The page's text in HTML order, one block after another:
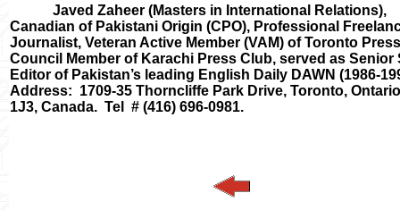
Javed Zaheer (Masters in International Relations),
Canadian of Pakistani Origin (CPO), Professional
Journalist, Veteran Active Member (VAM) of Toronto
Council Member of Karachi Press Club, served as Senior
Editor of Pakistan’s leading English Daily DAWN (1986-
Address: 1709-35 Thorncliffe Park Drive, Toronto,
1J3, Canada. Tel # (416) 696-0981.